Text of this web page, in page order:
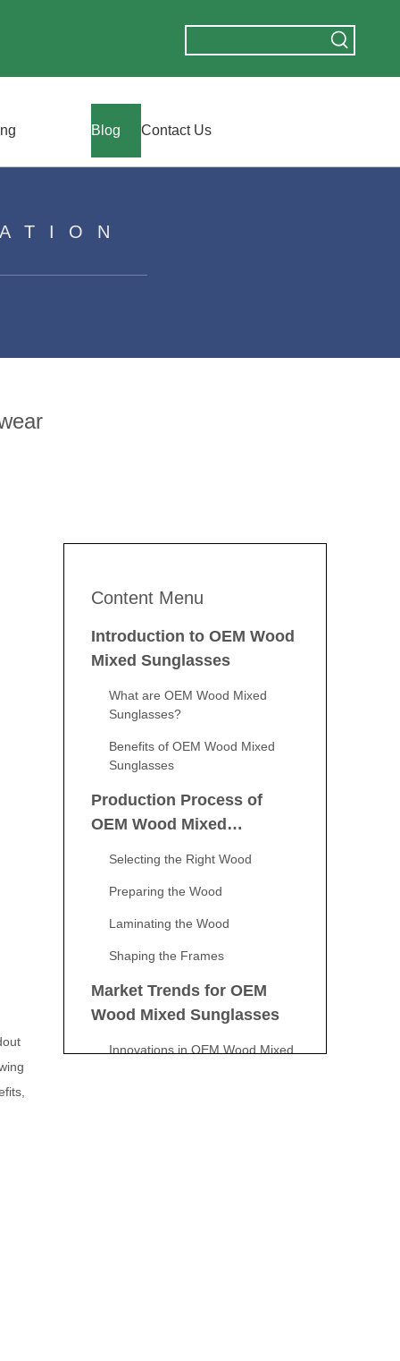
Blog Contact Us
Content Menu
Introduction to OEM Wood
Mixed Sunglasses
What are OEM Wood Mixed
Sunglasses?
Benefits of OEM Wood Mixed
Sunglasses
Production Process of
OEM Wood Mixed
Selecting the Right Wood
Preparing the Wood
Laminating the Wood
Shaping the Frames
Market Trends for OEM
Wood Mixed Sunglasses
Innovations in OEM Wood Mixed